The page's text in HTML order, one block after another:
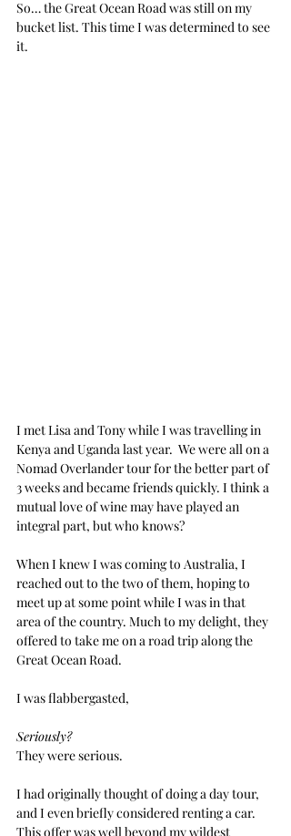
So… the Great Ocean Road was still on my
bucket list. This time I was determined to see
it.
I met Lisa and Tony while I was travelling in
Kenya and Uganda last year.  We were all on a
Nomad Overlander tour for the better part of
3 weeks and became friends quickly. I think a
mutual love of wine may have played an
integral part, but who knows?
When I knew I was coming to Australia, I
reached out to the two of them, hoping to
meet up at some point while I was in that
area of the country. Much to my delight, they
offered to take me on a road trip along the
Great Ocean Road.
I was flabbergasted,
Seriously?
They were serious.
I had originally thought of doing a day tour,
and I even briefly considered renting a car.
This offer was well beyond my wildest